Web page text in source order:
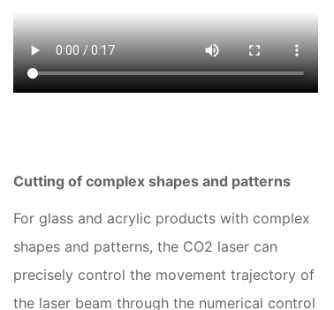
Cutting of complex shapes and patterns
For glass and acrylic products with complex
shapes and patterns, the CO2 laser can
precisely control the movement trajectory of
the laser beam through the numerical control